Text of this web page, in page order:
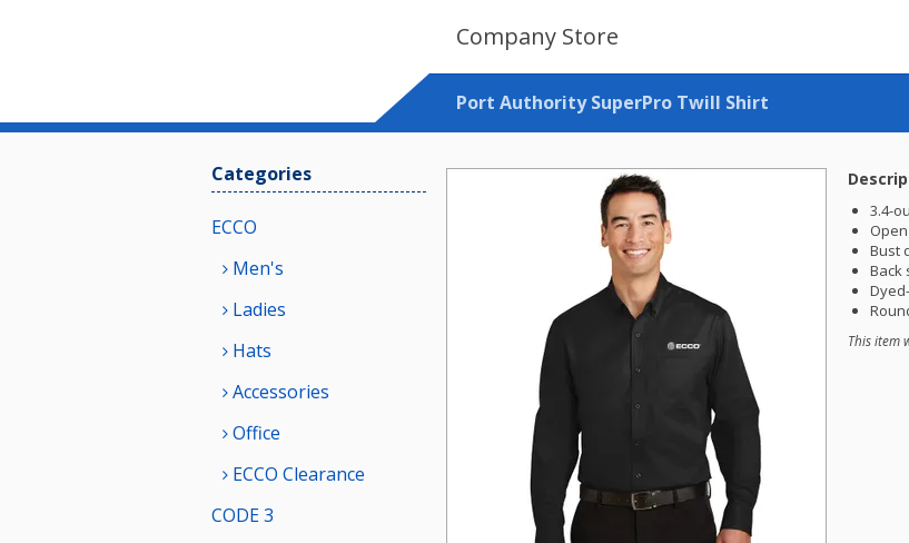
Company Store
Port Authority SuperPro Twill Shirt
Categories
ECCO
Men's
Ladies
Hats
Accessories
Office
ECCO Clearance
CODE 3
3.4-
Bust
Back
This item